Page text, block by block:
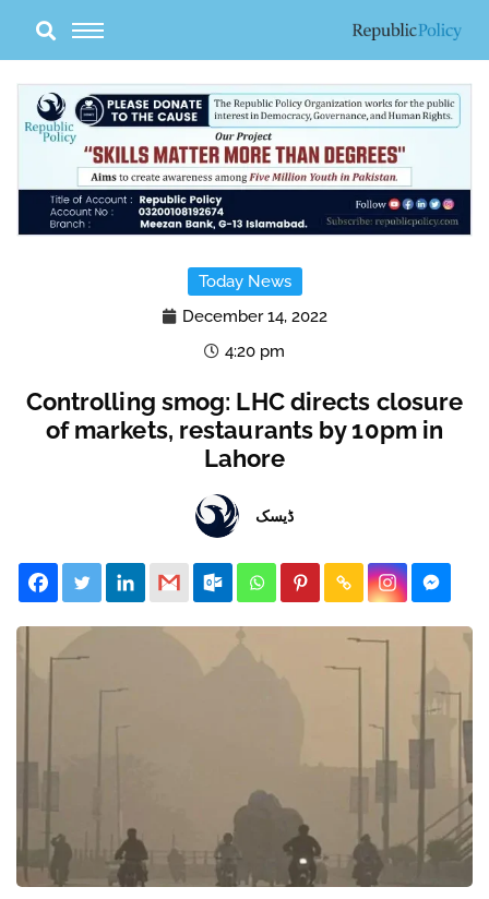
content
Today News
December 14, 2022
4:20 pm
Controlling smog: LHC directs closure
of markets, restaurants by 10pm in
Lahore
ڈیسک